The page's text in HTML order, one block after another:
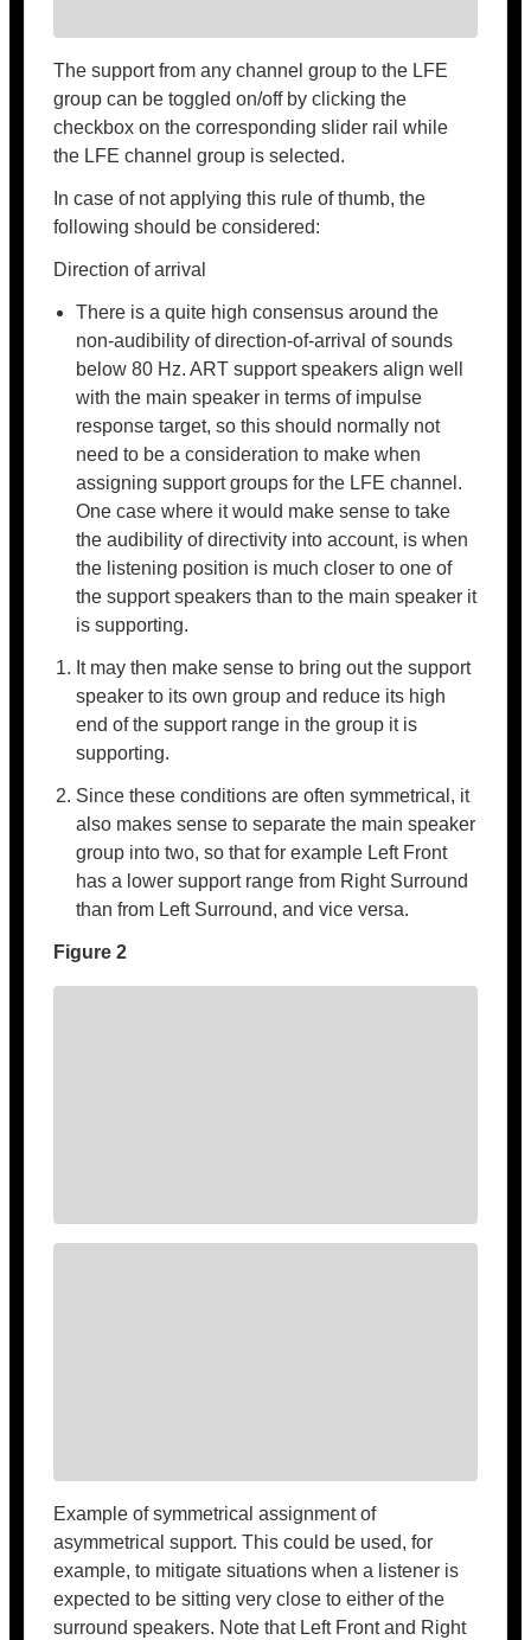
The support from any channel group to the LFE
group can be toggled on/off by clicking the
checkbox on the corresponding slider rail while
the LFE channel group is selected.
In case of not applying this rule of thumb, the
following should be considered:
Direction of arrival
There is a quite high consensus around the
non-audibility of direction-of-arrival of sounds
below 80 Hz. ART support speakers align well
with the main speaker in terms of impulse
response target, so this should normally not
need to be a consideration to make when
assigning support groups for the LFE channel.
One case where it would make sense to take
the audibility of directivity into account, is when
the listening position is much closer to one of
the support speakers than to the main speaker it
is supporting.
It may then make sense to bring out the support
speaker to its own group and reduce its high
end of the support range in the group it is
supporting.
Since these conditions are often symmetrical, it
also makes sense to separate the main speaker
group into two, so that for example Left Front
has a lower support range from Right Surround
than from Left Surround, and vice versa.
Figure 2
Example of symmetrical assignment of
asymmetrical support. This could be used, for
example, to mitigate situations when a listener is
expected to be sitting very close to either of the
surround speakers. Note that Left Front and Right